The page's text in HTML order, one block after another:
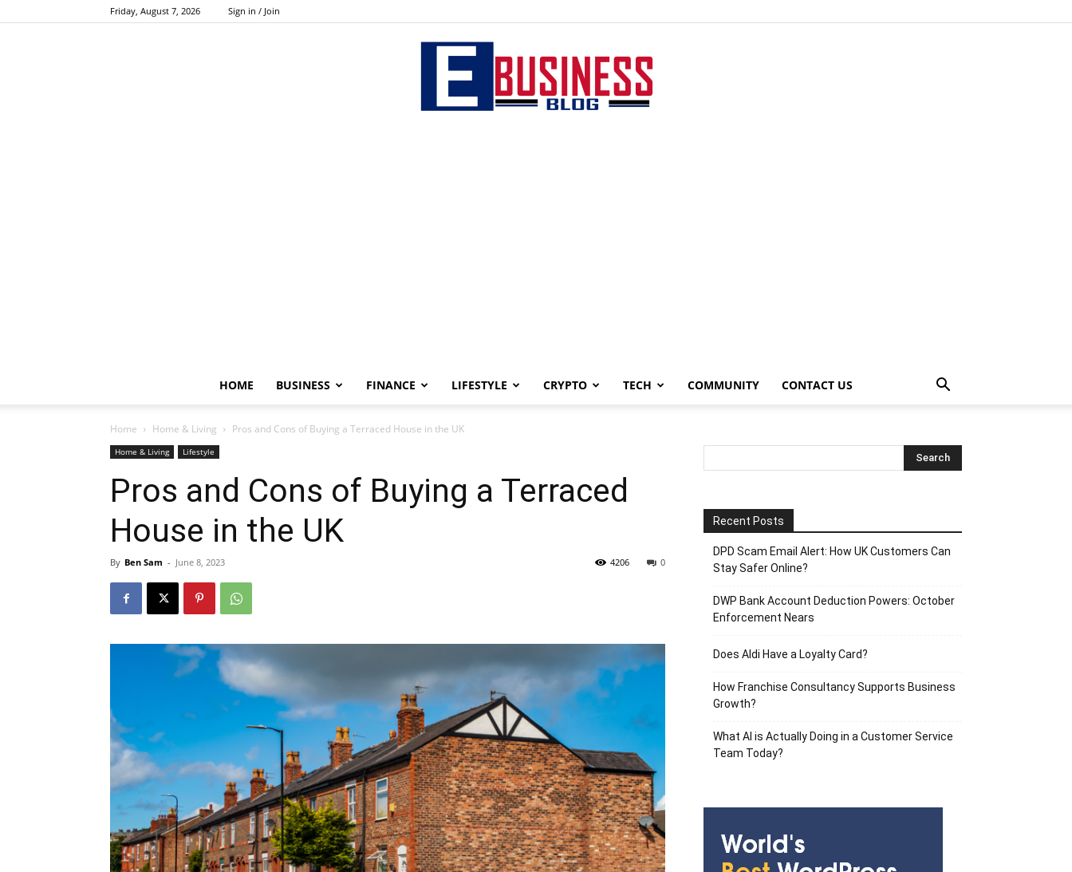
Friday, August 7, 2026 Sign in / Join
HOME BUSINESS FINANCE LIFESTYLE CRYPTO TECH COMMUNITY CONTACT US
Home Home & Living Pros and Cons of Buying a Terraced House in the UK
Home & Living Lifestyle
Pros and Cons of Buying a Terraced
House in the UK
By Ben Sam - June 8, 2023 0
4206
Recent Posts
DPD Scam Email Alert: How UK Customers Can
Stay Safer Online?
DWP Bank Account Deduction Powers: October
Enforcement Nears
Does Aldi Have a Loyalty Card?
How Franchise Consultancy Supports Business
Growth?
What AI is Actually Doing in a Customer Service
Team Today?